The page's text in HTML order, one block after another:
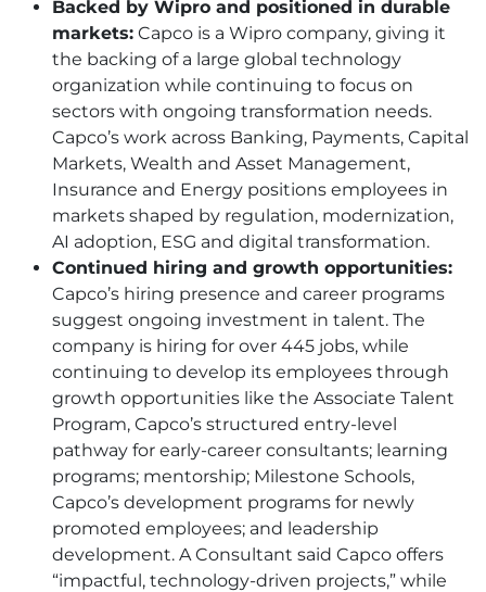
Backed by Wipro and positioned in durable
markets: Capco is a Wipro company, giving it
the backing of a large global technology
organization while continuing to focus on
sectors with ongoing transformation needs.
Capco’s work across Banking, Payments, Capital
Markets, Wealth and Asset Management,
Insurance and Energy positions employees in
markets shaped by regulation, modernization,
AI adoption, ESG and digital transformation.
Continued hiring and growth opportunities:
Capco’s hiring presence and career programs
suggest ongoing investment in talent. The
company is hiring for over 445 jobs, while
continuing to develop its employees through
growth opportunities like the Associate Talent
Program, Capco’s structured entry-level
pathway for early-career consultants; learning
programs; mentorship; Milestone Schools,
Capco’s development programs for newly
promoted employees; and leadership
development. A Consultant said Capco offers
“impactful, technology-driven projects,” while